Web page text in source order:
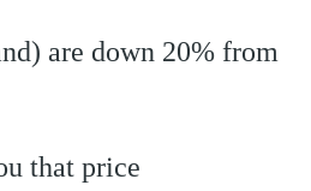
are down 20% from
that price